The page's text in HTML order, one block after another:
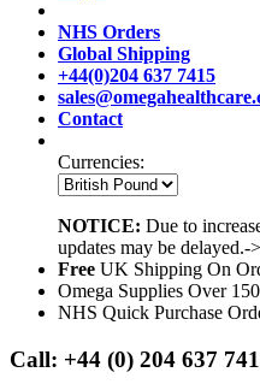
NHS Orders
Global Shipping
+44(0)204 637 7415
Contact
Currencies:
NOTICE: Due to
updates may be delayed.->
Free UK Shipping On
Omega Supplies Over
NHS Quick Purchase
Call: +44 (0) 204 637